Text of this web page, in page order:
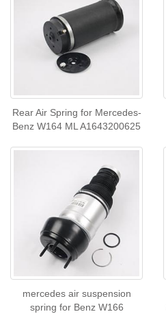
Rear Air Spring for Mercedes-
Benz W164 ML A1643200625
mercedes air suspension
spring for Benz W166